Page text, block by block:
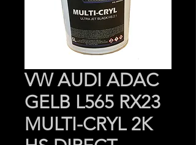
VW AUDI ADAC
GELB L565 RX23
MULTI-CRYL 2K